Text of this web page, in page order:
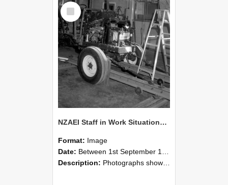
Select
Item
NZAEI Staff in Work Situations, Open Days, September 1985 07
Format: Image
Date: Between 1st September 1985 and 30th September 1985
Description: Photographs showing NZAEI staff demonstrating equipment, machinery, and engineering processes during Open Days in September 1985, Lincoln College.